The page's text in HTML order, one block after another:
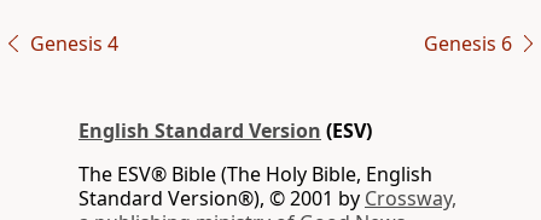
Genesis 4 Genesis 6
English Standard Version (ESV)
The ESV® Bible (The Holy Bible, English
Standard Version®), © 2001 by Crossway,